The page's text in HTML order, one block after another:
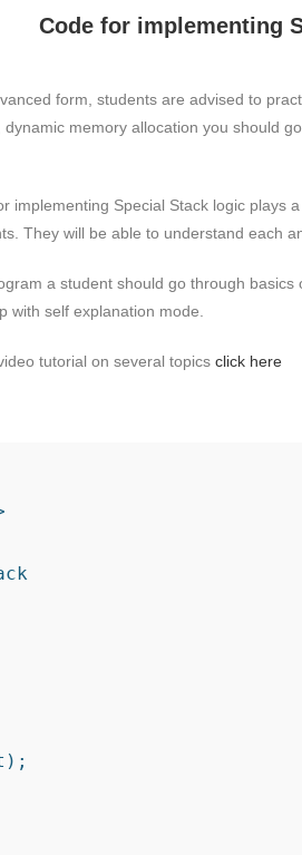
Code for implementing
form, students are advised to
memory allocation you should
implementing Special Stack logic plays
They will be able to understand each
a student should go through
with self explanation mode.
video tutorial on several topics click here